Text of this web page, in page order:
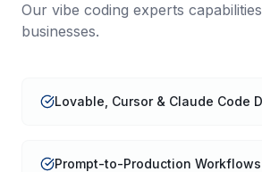
Our vibe coding experts
businesses.
Lovable, Cursor & Claude Code
Prompt-to-Production Workflows